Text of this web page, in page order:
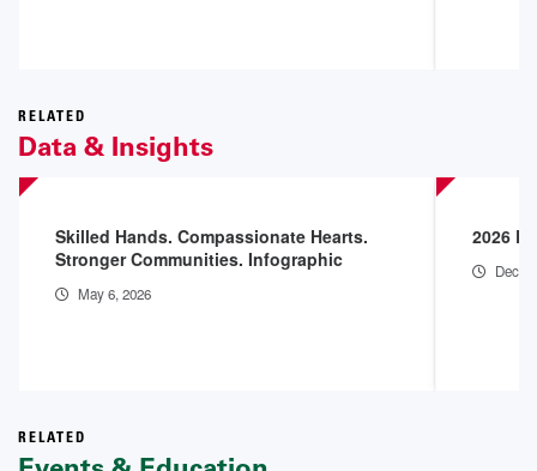
RELATED
Data & Insights
Skilled Hands. Compassionate Hearts.
Stronger Communities. Infographic
May 6, 2026
2026
Dec
RELATED